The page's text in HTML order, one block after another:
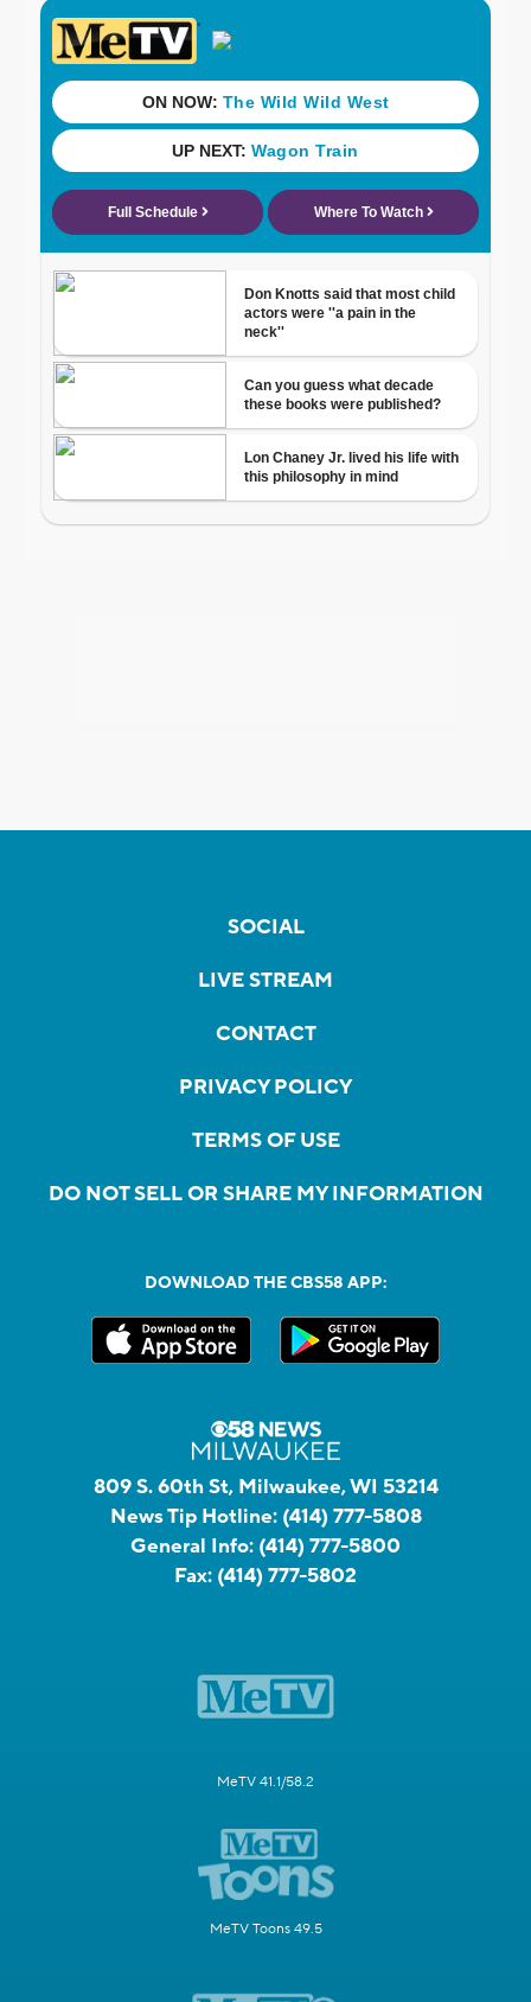
SOCIAL
LIVE STREAM
CONTACT
PRIVACY POLICY
TERMS OF USE
DO NOT SELL OR SHARE MY INFORMATION
DOWNLOAD THE CBS58 APP:
809 S. 60th St, Milwaukee, WI 53214
News Tip Hotline: (414) 777-5808
General Info: (414) 777-5800
Fax: (414) 777-5802
MeTV 41.1/58.2
MeTV Toons 49.5